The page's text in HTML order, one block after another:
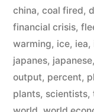
china, coal fired,
financial crisis,
warming, ice, iea,
japanes, japanese,
output, percent,
plants, scientists,